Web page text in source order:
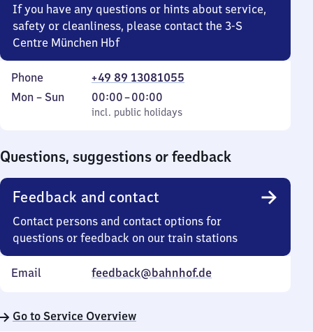
If you have any questions or hints about service,
safety or cleanliness, please contact the 3-S
Centre München Hbf
Phone
+49 89 13081055
Monday
Mon – Sun
incl. public holidays
00:00–00:00
From
0
incl. public holidays
Questions, suggestions or feedback
Feedback and contact
Contact persons and contact options for
questions or feedback on our train stations
Email feedback@bahnhof.de
Go to Service Overview